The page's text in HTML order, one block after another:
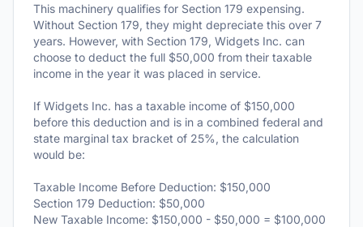
This machinery qualifies for Section 179 expensing.
Without Section 179, they might depreciate this over 7
years. However, with Section 179, Widgets Inc. can
choose to deduct the full $50,000 from their taxable
income in the year it was placed in service.
If Widgets Inc. has a taxable income of $150,000
before this deduction and is in a combined federal and
state marginal tax bracket of 25%, the calculation
would be:
Taxable Income Before Deduction: $150,000
Section 179 Deduction: $50,000
New Taxable Income: $150,000 - $50,000 = $100,000